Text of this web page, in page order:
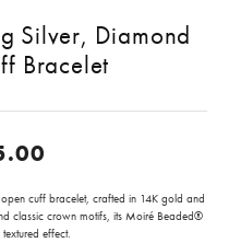
Silver, Diamond
Bracelet
cuff bracelet, crafted in 14K gold and
classic crown motifs, its Moiré Beaded®
effect.